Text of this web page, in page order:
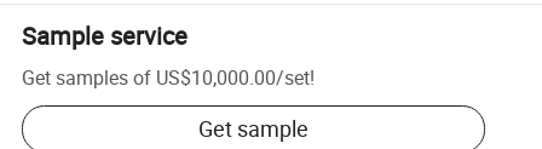
Sample service
Get samples of US$10,000.00/set!
Get sample